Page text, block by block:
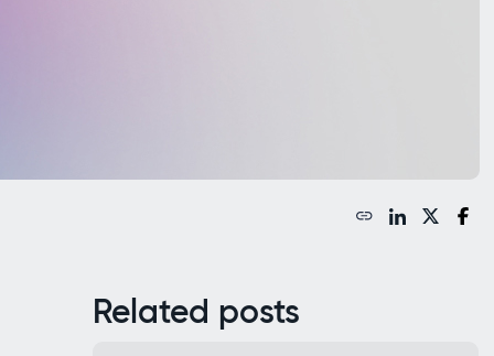
Related posts